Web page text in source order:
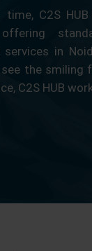
C2S HUB
in
the smiling
C2S HUB